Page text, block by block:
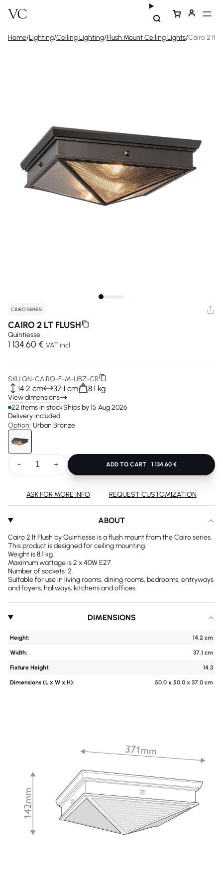
Home/Lighting/Ceiling Lighting/Flush Mount Ceiling Lights/Cairo 2 lt
ABOUT
Cairo 2 lt Flush by Quintiesse is a flush mount from the Cairo series.
This product is designed for ceiling mounting.
Weight is 8.1 kg.
Maximum wattage is 2 x 40W E27.
Number of sockets: 2.
Suitable for use in living rooms, dining rooms, bedrooms, entryways
and foyers, hallways, kitchens and offices.
DIMENSIONS
Height: 14.2 cm
Width: 37.1 cm
Fixture Height: 14.3
Dimensions (L х W x H): 50.0 x 50.0 x 37.0 cm
CAIRO SERIES
CAIRO 2 LT FLUSH
Quintiesse
1 134.60 € VAT incl
SKU:QN-CAIRO-F-M-UBZ-CR
14.2 cm 37.1 cm 8.1 kg
View dimensions
22 items in stockShips by 15 Aug 2026
Delivery included
Option: Urban Bronze
- + ADD TO CART 1 134.60 €
ASK FOR MORE INFO REQUEST CUSTOMIZATION